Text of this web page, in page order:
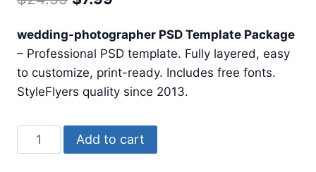
was:
$24.99.
is:
$7.99.
wedding-photographer PSD Template Package
– Professional PSD template. Fully layered, easy
to customize, print-ready. Includes free fonts.
StyleFlyers quality since 2013.
Wedding
Photographer
Add to cart